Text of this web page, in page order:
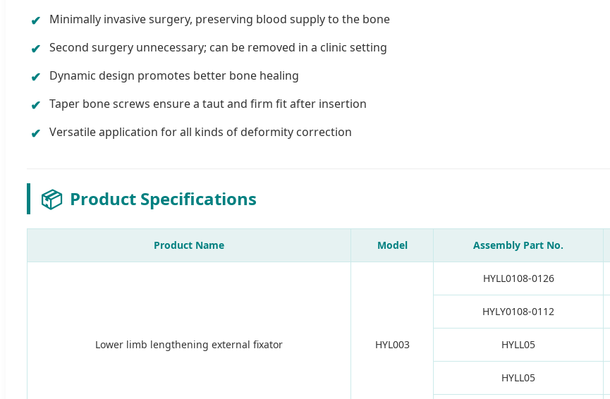
Minimally invasive surgery, preserving blood supply to the bone
Second surgery unnecessary; can be removed in a clinic setting
Dynamic design promotes better bone healing
Taper bone screws ensure a taut and firm fit after insertion
Versatile application for all kinds of deformity correction
📦 Product Specifications
Product Name Model Assembly Part No.
Lower limb lengthening external fixator HYL003
HYLL0108-0126
HYLY0108-0112
HYLL05
HYLL05